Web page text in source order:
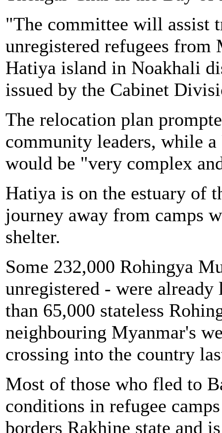
"The committee will assist
unregistered refugees from
Hatiya island in Noakhali
issued by the Cabinet
The relocation plan
community leaders, while
would be "very complex
Hatiya is on the estuary of
journey away from camps
shelter.
Some 232,000 Rohingya
unregistered - were
than 65,000 stateless
neighbouring Myanmar's
crossing into the country
Most of those who fled to
conditions in refugee
borders Rakhine state and